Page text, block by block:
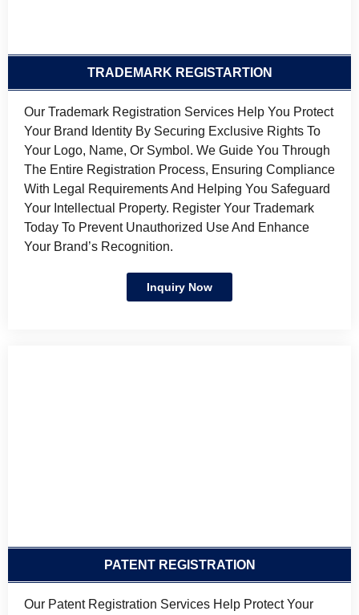
TRADEMARK REGISTARTION
Our Trademark Registration Services Help You Protect
Your Brand Identity By Securing Exclusive Rights To
Your Logo, Name, Or Symbol. We Guide You Through
The Entire Registration Process, Ensuring Compliance
With Legal Requirements And Helping You Safeguard
Your Intellectual Property. Register Your Trademark
Today To Prevent Unauthorized Use And Enhance
Your Brand’s Recognition.
Inquiry Now
PATENT REGISTRATION
Our Patent Registration Services Help Protect Your